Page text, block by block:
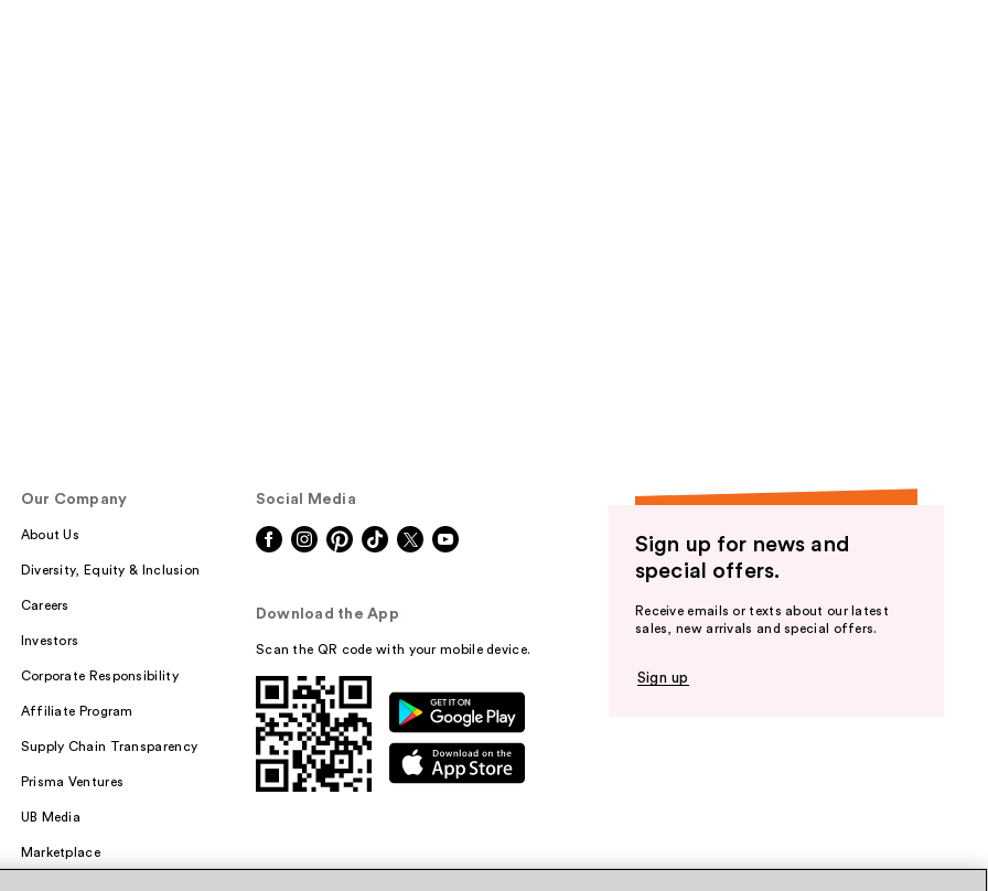
Our Company
About Us
Diversity, Equity & Inclusion
Careers
Investors
Corporate Responsibility
Affiliate Program
Supply Chain Transparency
Prisma Ventures
UB Media
Marketplace
Social Media
Download the App
Scan the QR code with your mobile device.
Sign up for news and
special offers.
Receive emails or texts about our latest
sales, new arrivals and special offers.
Sign up